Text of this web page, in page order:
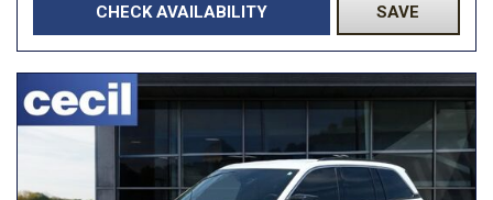
CHECK AVAILABILITY SAVE